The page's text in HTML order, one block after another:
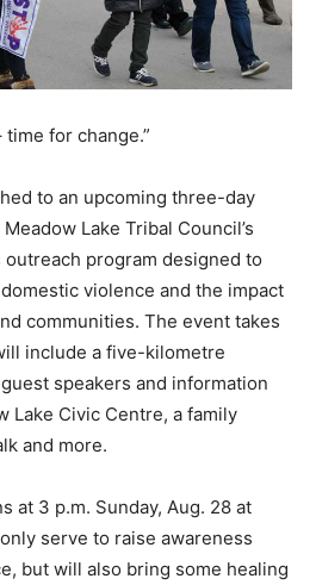
for change.”
to an upcoming three-day
Lake Tribal Council’s
outreach program designed to
violence and the impact
communities. The event takes
include a five-kilometre
speakers and information
Lake Civic Centre, a family
and more.
at 3 p.m. Sunday, Aug. 28 at
serve to raise awareness
but will also bring some healing